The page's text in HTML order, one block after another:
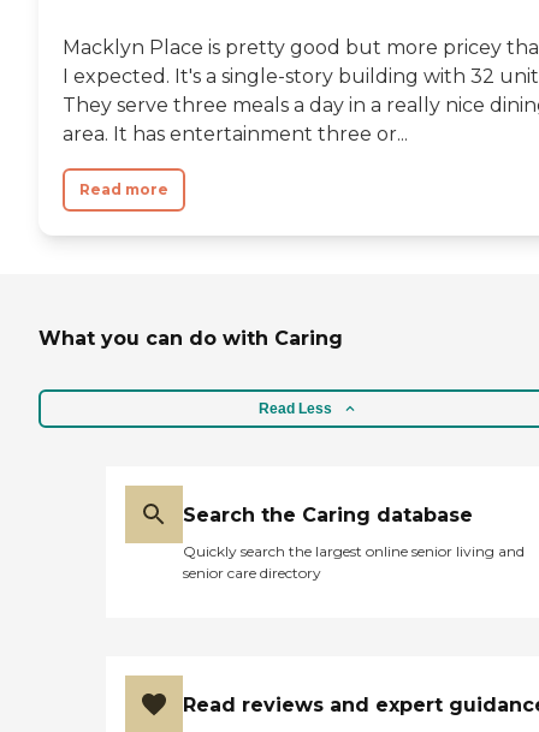
Macklyn Place is pretty good but more pricey
I expected. It's a single-story building with 32
They serve three meals a day in a really nice
area. It has entertainment three or...
Read more
What you can do with Caring
Read Less
Search the Caring database
Quickly search the largest online senior living and
senior care directory
Read reviews and expert